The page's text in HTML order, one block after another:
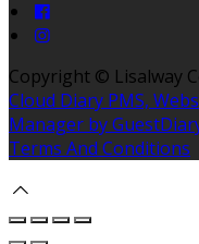
Copyright © Lisalway
Cloud Diary PMS,
Manager by
Terms And Conditions